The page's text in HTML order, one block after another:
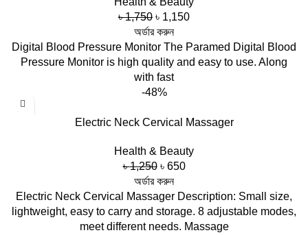
৳1,750 Original
price
was:
৳ 1,750.
৳ 1,150Current
is:
৳ 1,150.
অর্ডার করুন
Digital Blood Pressure Monitor The Paramed Digital Blood
Pressure Monitor is high quality and easy to use. Along
with fast
-48%
Electric Neck Cervical Massager
Health & Beauty
৳1,250 Original
price
was:
৳ 1,250.
৳ 650Current
is:
৳ 650.
অর্ডার করুন
Electric Neck Cervical Massager Description: Small size,
lightweight, easy to carry and storage. 8 adjustable modes,
meet different needs. Massage